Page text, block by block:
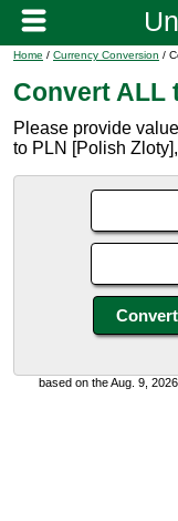
Home / Currency Conversion /
Convert ALL
Please provide
to PLN [Polish
based on the Aug. 9,